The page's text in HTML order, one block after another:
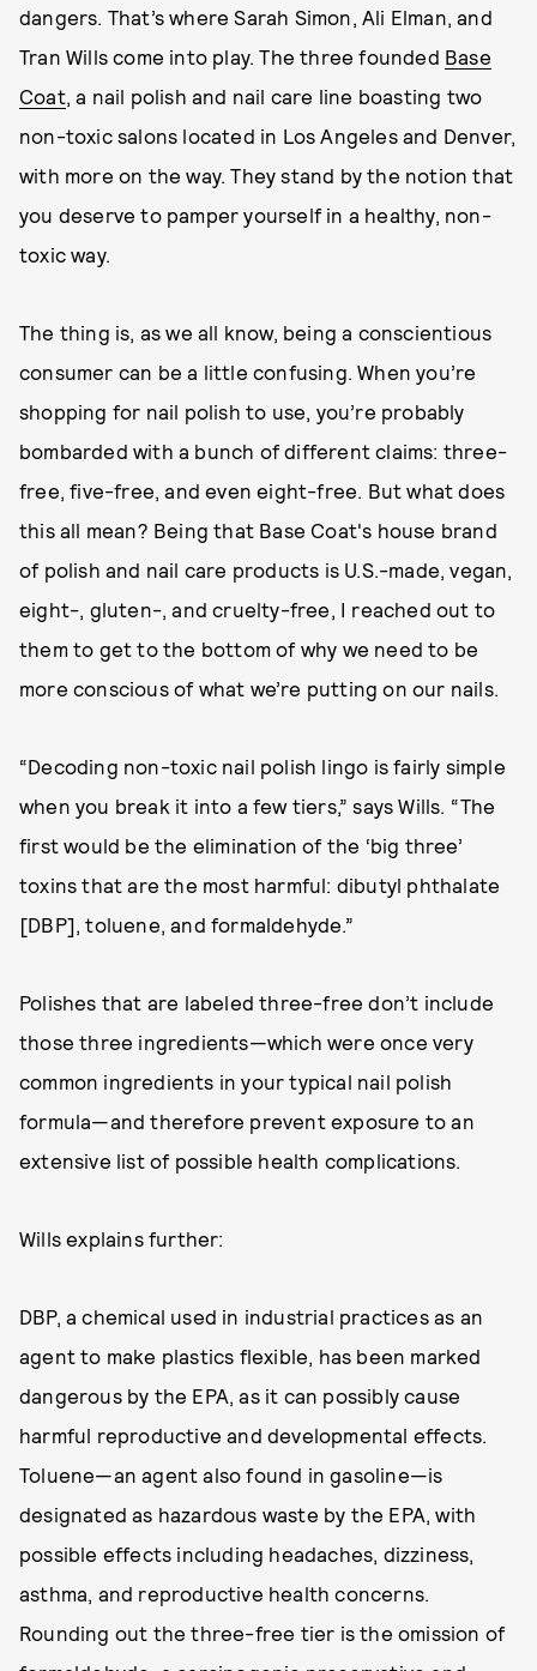
dangers. That’s where Sarah Simon, Ali Elman, and
Tran Wills come into play. The three founded Base
Coat, a nail polish and nail care line boasting two
non-toxic salons located in Los Angeles and Denver,
with more on the way. They stand by the notion that
you deserve to pamper yourself in a healthy, non-
toxic way.
The thing is, as we all know, being a conscientious
consumer can be a little confusing. When you’re
shopping for nail polish to use, you’re probably
bombarded with a bunch of different claims: three-
free, five-free, and even eight-free. But what does
this all mean? Being that Base Coat's house brand
of polish and nail care products is U.S.-made, vegan,
eight-, gluten-, and cruelty-free, I reached out to
them to get to the bottom of why we need to be
more conscious of what we’re putting on our nails.
“Decoding non-toxic nail polish lingo is fairly simple
when you break it into a few tiers,” says Wills. “The
first would be the elimination of the ‘big three’
toxins that are the most harmful: dibutyl phthalate
[DBP], toluene, and formaldehyde.”
Polishes that are labeled three-free don’t include
those three ingredients—which were once very
common ingredients in your typical nail polish
formula—and therefore prevent exposure to an
extensive list of possible health complications.
Wills explains further:
DBP, a chemical used in industrial practices as an
agent to make plastics flexible, has been marked
dangerous by the EPA, as it can possibly cause
harmful reproductive and developmental effects.
Toluene—an agent also found in gasoline—is
designated as hazardous waste by the EPA, with
possible effects including headaches, dizziness,
asthma, and reproductive health concerns.
Rounding out the three-free tier is the omission of